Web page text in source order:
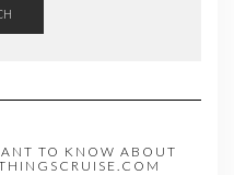
TO KNOW ABOUT